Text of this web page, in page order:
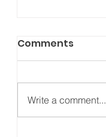
Comments
Write a comment...